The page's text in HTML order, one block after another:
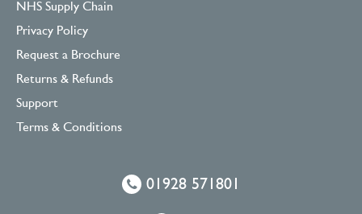
NHS Supply Chain
Privacy Policy
Request a Brochure
Returns & Refunds
Support
Terms & Conditions
01928 571801